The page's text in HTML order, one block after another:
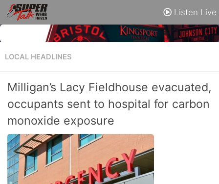
Listen Live
LOCAL HEADLINES
Milligan’s Lacy Fieldhouse evacuated,
occupants sent to hospital for carbon
monoxide exposure